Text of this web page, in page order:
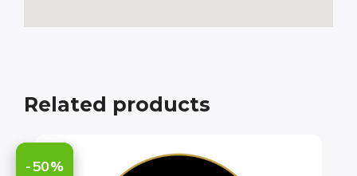
Related products
-50%